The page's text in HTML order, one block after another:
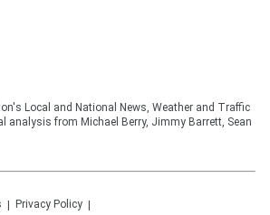
Local and National News, Weather and Traffic
analysis from Michael Berry, Jimmy Barrett, Sean
Privacy Policy